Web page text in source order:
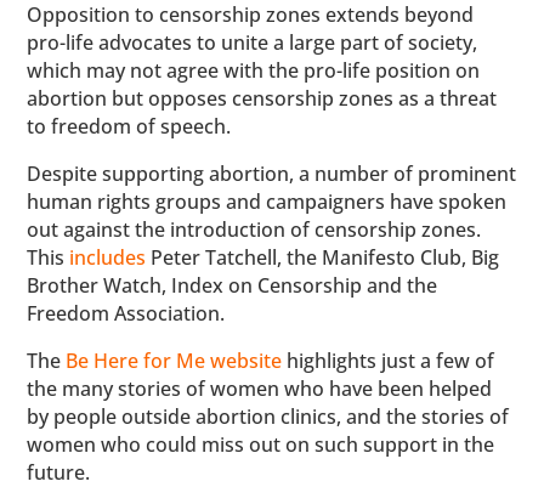
Opposition to censorship zones extends beyond
pro-life advocates to unite a large part of society,
which may not agree with the pro-life position on
abortion but opposes censorship zones as a threat
to freedom of speech.
Despite supporting abortion, a number of prominent
human rights groups and campaigners have spoken
out against the introduction of censorship zones.
This includes Peter Tatchell, the Manifesto Club, Big
Brother Watch, Index on Censorship and the
Freedom Association.
The Be Here for Me website highlights just a few of
the many stories of women who have been helped
by people outside abortion clinics, and the stories of
women who could miss out on such support in the
future.